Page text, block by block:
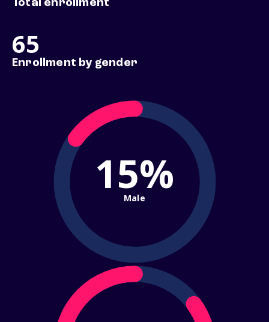
Total enrollment
65
Enrollment by gender
15%
Male